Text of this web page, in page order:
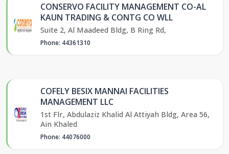
CONSERVO FACILITY MANAGEMENT CO-AL
KAUN TRADING & CONTG CO WLL
Suite 2, Al Maadeed Bldg, B Ring Rd,
Phone: 44361310
COFELY BESIX MANNAI FACILITIES
MANAGEMENT LLC
1st Flr, Abdulaziz Khalid Al Attiyah Bldg, Area 56,
Ain Khaled
Phone: 44076000